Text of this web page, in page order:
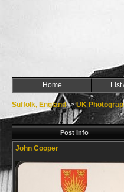
Home List
Suffolk, England->UK
Post Info
John Cooper